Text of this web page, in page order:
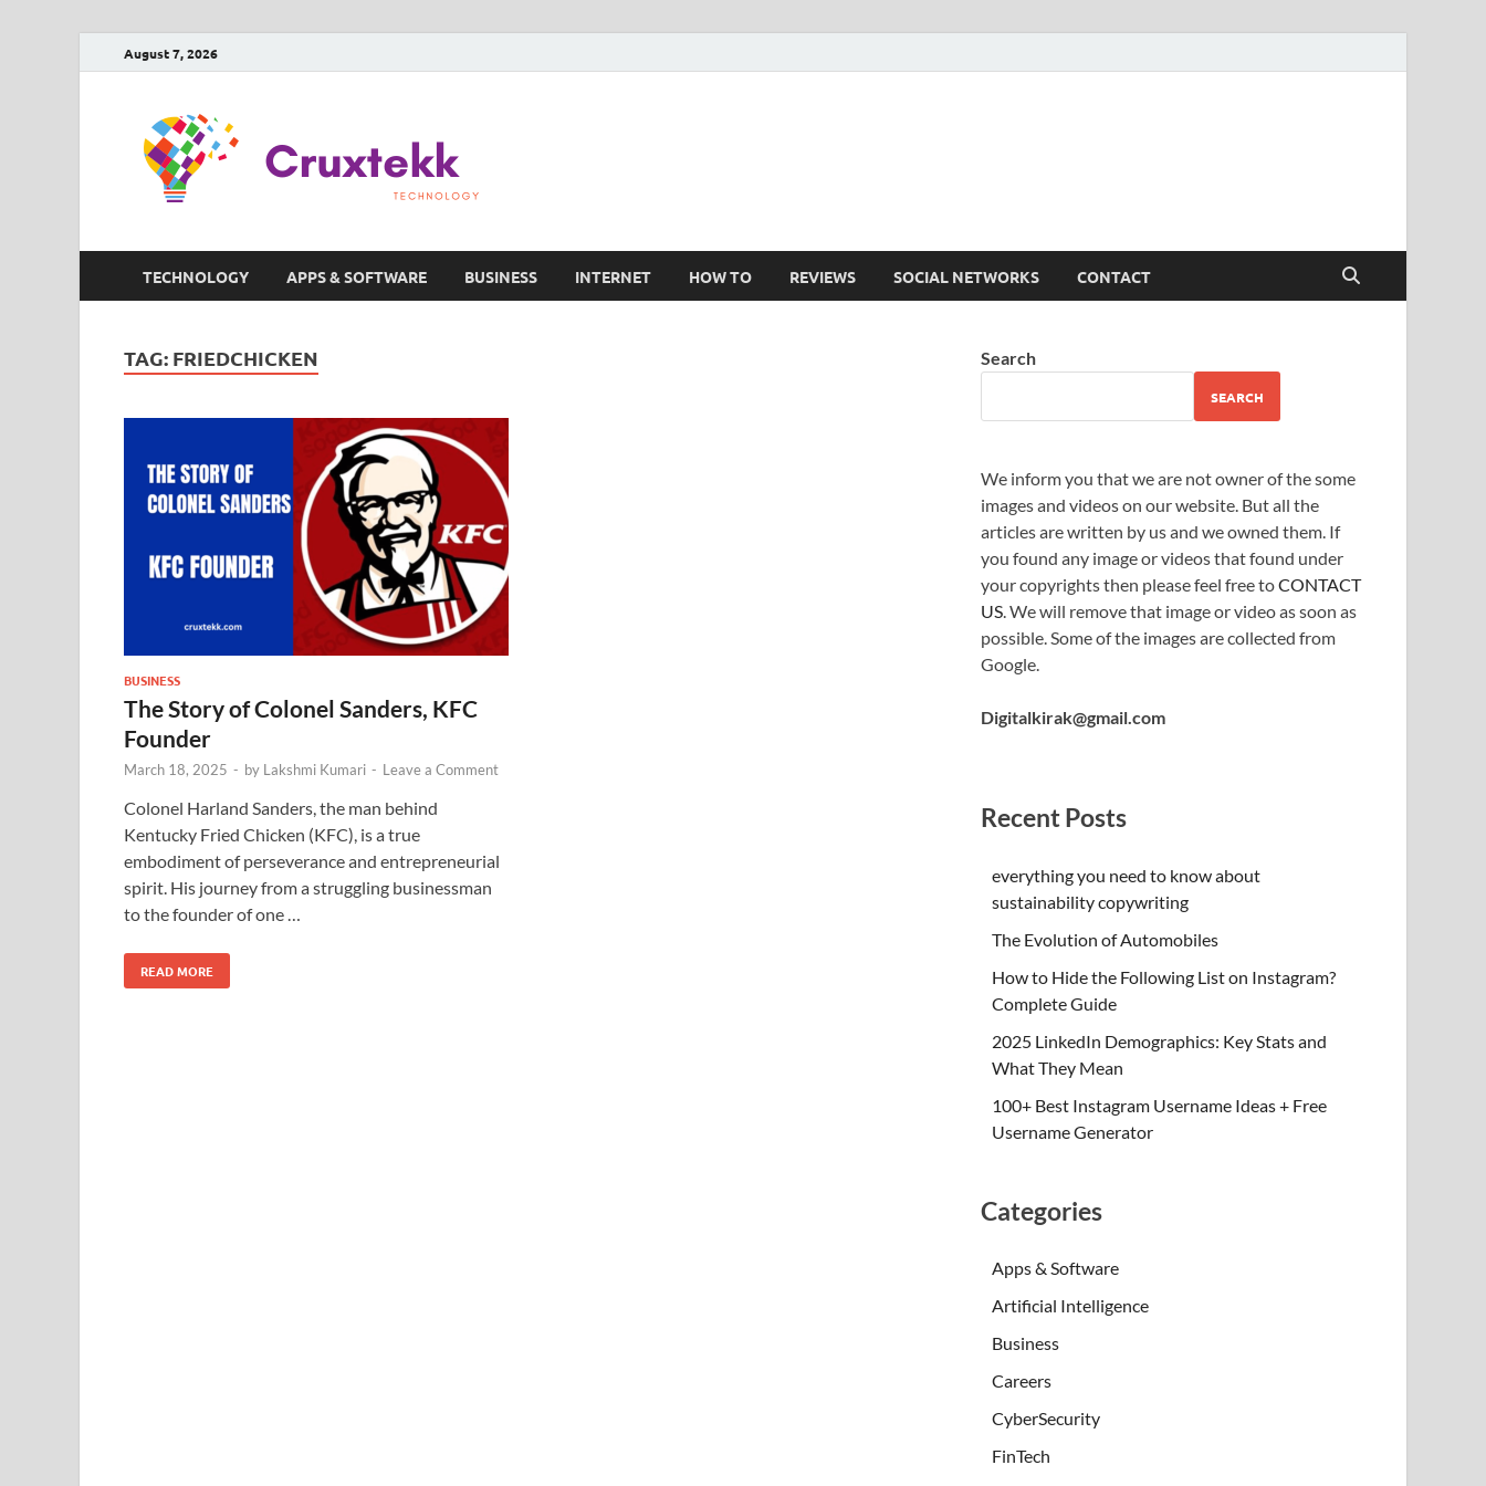
August 7, 2026
TECHNOLOGY APPS & SOFTWARE BUSINESS INTERNET HOW TO REVIEWS SOCIAL NETWORKS CONTACT
TAG: FRIEDCHICKEN
BUSINESS
The Story of Colonel Sanders, KFC
Founder
March 18, 2025 - by Lakshmi Kumari - Leave a Comment
Colonel Harland Sanders, the man behind
Kentucky Fried Chicken (KFC), is a true
embodiment of perseverance and entrepreneurial
spirit. His journey from a struggling businessman
to the founder of one …
READ MORE
Search
SEARCH
We inform you that we are not owner of the some
images and videos on our website. But all the
articles are written by us and we owned them. If
you found any image or videos that found under
your copyrights then please feel free toCONTACT
US. We will remove that image or video as soon as
possible. Some of the images are collected from
Google.
Digitalkirak@gmail.com
Recent Posts
everything you need to know about
sustainability copywriting
The Evolution of Automobiles
How to Hide the Following List on Instagram?
Complete Guide
2025 LinkedIn Demographics: Key Stats and
What They Mean
100+ Best Instagram Username Ideas + Free
Username Generator
Categories
Apps & Software
Artificial Intelligence
Business
Careers
CyberSecurity
FinTech